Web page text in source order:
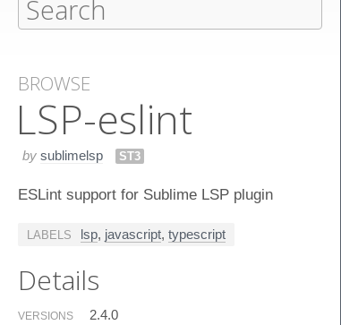
BROWSE
LSP-eslint
by sublimelsp ST3
ESLint support for Sublime LSP plugin
LABELS lsp, javascript, typescript
Details
VERSIONS
2.4.0